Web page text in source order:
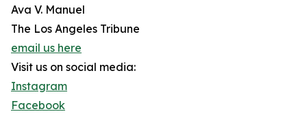
Ava V. Manuel
The Los Angeles Tribune
email us here
Visit us on social media:
Instagram
Facebook